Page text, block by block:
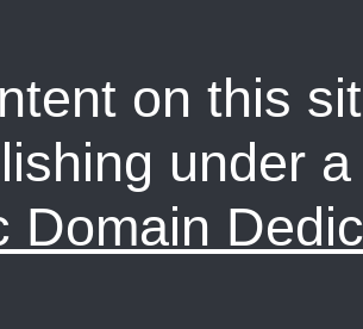
on this
under
Domain